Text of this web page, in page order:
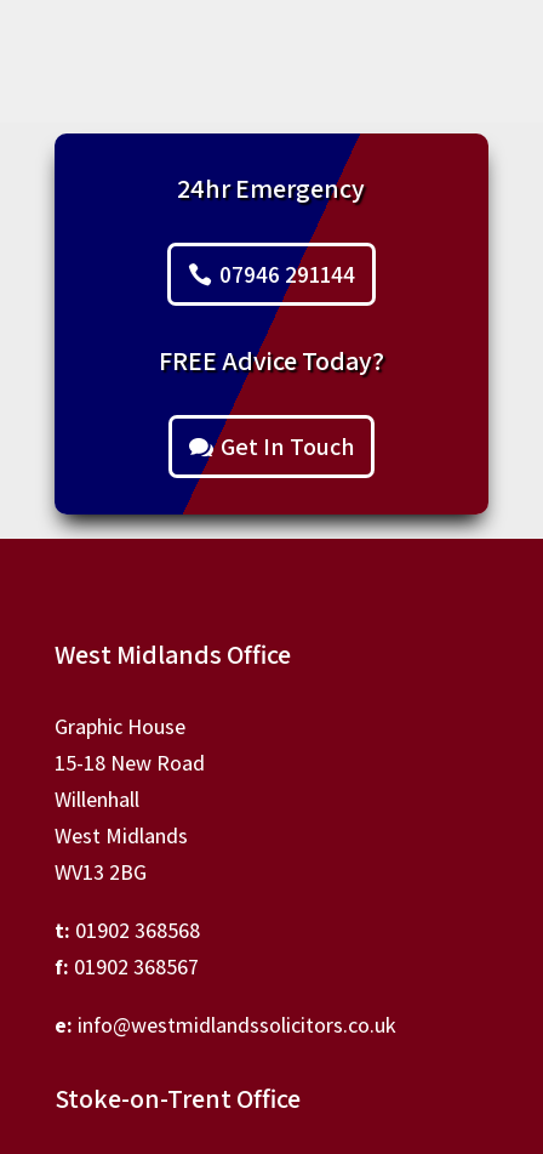
24hr Emergency
07946 291144
FREE Advice Today?
Get In Touch
West Midlands Office
Graphic House
15-18 New Road
Willenhall
West Midlands
WV13 2BG
t: 01902 368568
f: 01902 368567
e: info@westmidlandssolicitors.co.uk
Stoke-on-Trent Office